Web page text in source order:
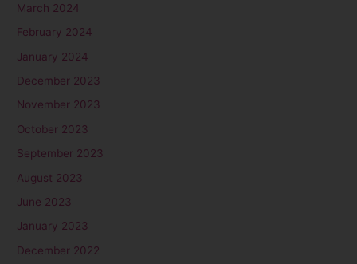
March 2024
February 2024
January 2024
December 2023
November 2023
October 2023
September 2023
August 2023
June 2023
January 2023
December 2022